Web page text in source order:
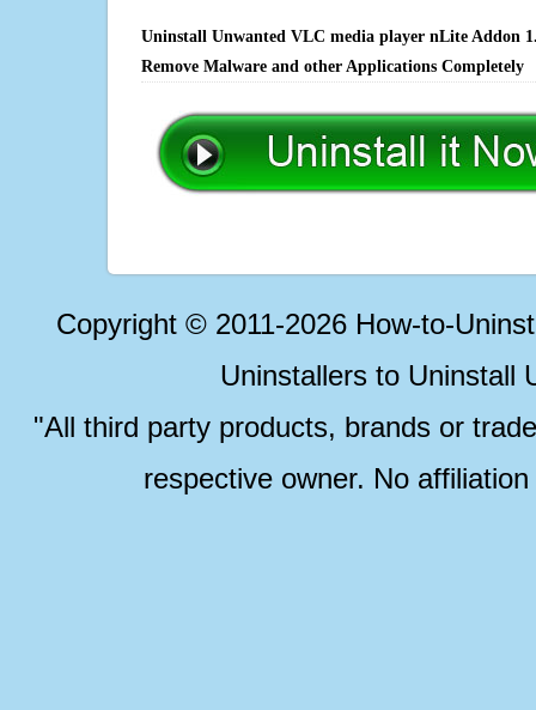
Uninstall Unwanted VLC media player nLite Addon
Remove Malware and other Applications Completely
Copyright © 2011-2026 How-to-
Uninstallers to Uninstall
"All third party products, brands or
respective owner. No